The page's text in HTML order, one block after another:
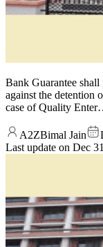
Bank Guarantee shall
against the detention
case of Quality
A2ZBimal Jain
Last update on Dec